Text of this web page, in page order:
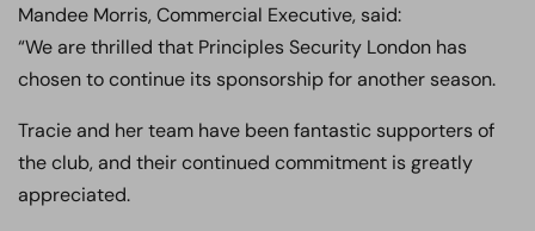
Mandee Morris, Commercial Executive, said:
“We are thrilled that Principles Security London has
chosen to continue its sponsorship for another season.
Tracie and her team have been fantastic supporters of
the club, and their continued commitment is greatly
appreciated.